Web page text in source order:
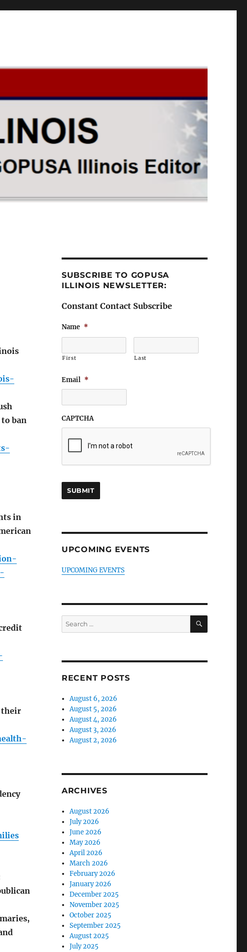
ban
in
their
SUBSCRIBE TO GOPUSA
ILLINOIS NEWSLETTER:
Constant Contact Subscribe
Name *
First Last
Email *
CAPTCHA
UPCOMING EVENTS
UPCOMING EVENTS
Search
for:
SEARCH
RECENT POSTS
August 6, 2026
August 5, 2026
August 4, 2026
August 3, 2026
August 2, 2026
ARCHIVES
August 2026
July 2026
June 2026
May 2026
April 2026
March 2026
February 2026
January 2026
December 2025
November 2025
October 2025
September 2025
August 2025
July 2025